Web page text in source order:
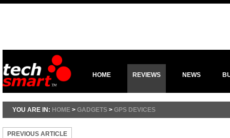
HOME REVIEWS NEWS
YOU ARE IN: HOME > GADGETS > GPS DEVICES
PREVIOUS ARTICLE